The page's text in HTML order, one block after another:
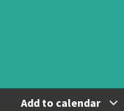
Add to calendar